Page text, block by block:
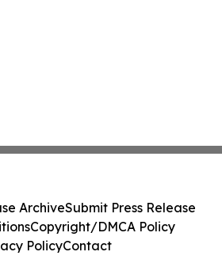
ArchiveSubmit Press Release
Copyright/DMCA Policy
PolicyContact